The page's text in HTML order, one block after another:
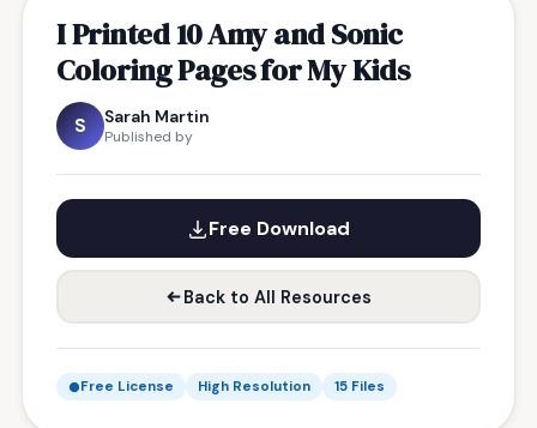
I Printed 10 Amy and Sonic
Coloring Pages for My Kids
S Sarah Martin
Published by
Free Download
Back to All Resources
Free License High Resolution 15 Files